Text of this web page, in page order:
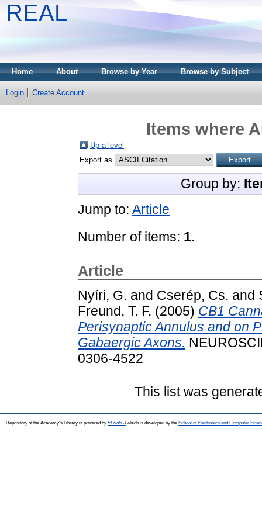
REAL
Home About Browse by Year Browse by Subject
Login Create Account
Items where
Up a level
Export as
Group by:
Jump to: Article
Number of items: 1.
Article
Nyíri, G. and Cserép, Cs. and
Freund, T. F. (2005) CB1
Perisynaptic Annulus and on
Gabaergic Axons.
0306-4522
This list was
Repository of the Academy's Library is powered by EPrints 3which is developed by the School of Electronics and Computer